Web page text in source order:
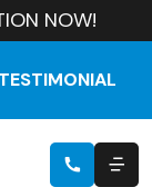
NOW!